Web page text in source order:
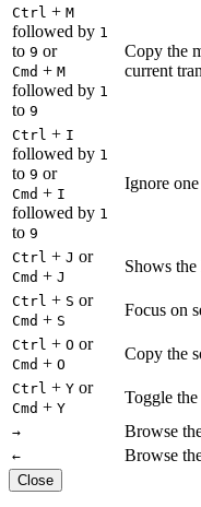
Ctrl + M
followed by 1
to 9 or
Cmd + M
followed by 1
to 9
Copy the
current
Ctrl + I
followed by 1
to 9 or
Cmd + I
followed by 1
to 9
Ignore
Ctrl + J or
Cmd + J
Shows
Ctrl + S or
Cmd + S
Focus on
Ctrl + O or
Cmd + O
Copy the
Ctrl + Y or
Cmd + Y
Toggle
→ Browse
← Browse
Close